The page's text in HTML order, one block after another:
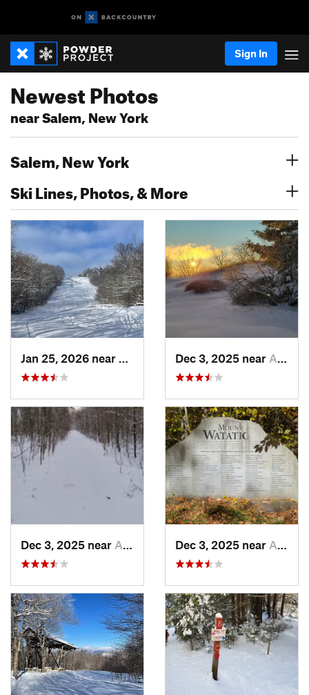
Sign In
Newest Photos
near Salem, New York
Salem, New York
Ski Lines, Photos, & More
Chester, VTDec 3, 2025 near Ashburnham, MA
Dec 3, 2025 near Ashby, MA Dec 3, 2025 near Ashby, MA